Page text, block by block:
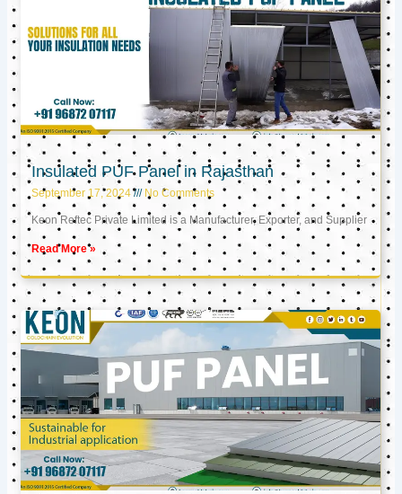
Insulated PUF Panel in Rajasthan
September 17, 2024 No Comments
Keon Reftec Private Limited is a Manufacturer, Exporter, and Supplier
Read More »